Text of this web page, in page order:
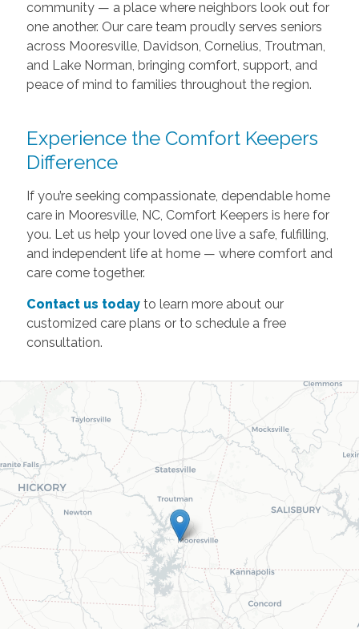
community — a place where neighbors look out for
one another. Our care team proudly serves seniors
across Mooresville, Davidson, Cornelius, Troutman,
and Lake Norman, bringing comfort, support, and
peace of mind to families throughout the region.
Experience the Comfort Keepers
Difference
If you’re seeking compassionate, dependable home
care in Mooresville, NC, Comfort Keepers is here for
you. Let us help your loved one live a safe, fulfilling,
and independent life at home — where comfort and
care come together.
Contact us todayto learn more about our
customized care plans or to schedule a free
consultation.